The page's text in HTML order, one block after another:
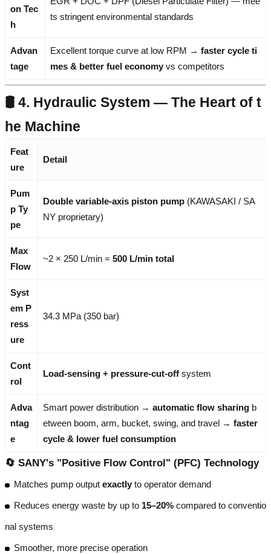
on Tec
h
ts stringent environmental standards
Advan
tage
Excellent torque curve at low RPM → faster cycle ti
mes & better fuel economy vs competitors
🛢️ 4. Hydraulic System — The Heart of t
he Machine
Feat
ure
Detail
Pum
p Ty
pe
Double variable-axis piston pump (KAWASAKI / SA
NY proprietary)
Max
Flow
~2 × 250 L/min = 500 L/min total
Syst
em P
ress
ure
34.3 MPa (350 bar)
Cont
rol
Load-sensing + pressure-cut-off system
Adva
ntag
e
Smart power distribution → automatic flow sharing b
etween boom, arm, bucket, swing, and travel → faster
cycle & lower fuel consumption
🔄 SANY's "Positive Flow Control" (PFC) Technology
Matches pump output exactly to operator demand
Reduces energy waste by up to 15–20% compared to conventio
nal systems
Smoother, more precise operation